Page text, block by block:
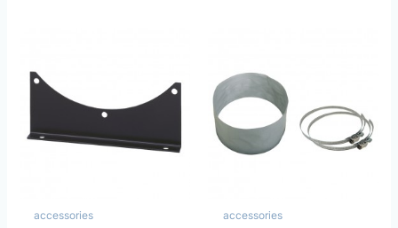
accessories accessories